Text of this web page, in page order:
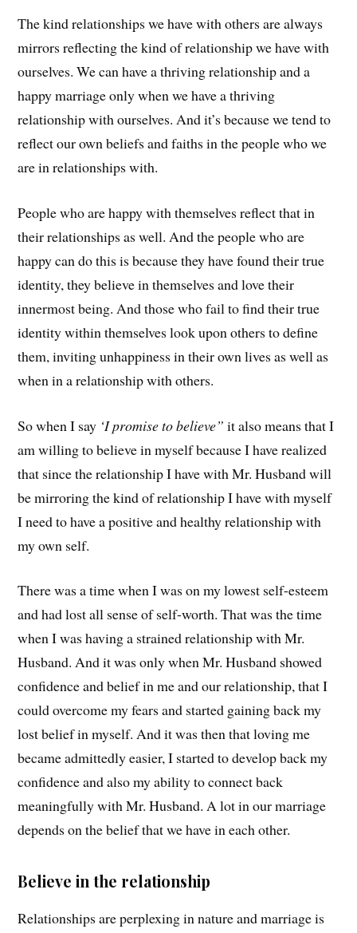
The kind relationships we have with others are always
mirrors reflecting the kind of relationship we have with
ourselves. We can have a thriving relationship and a
happy marriage only when we have a thriving
relationship with ourselves. And it’s because we tend to
reflect our own beliefs and faiths in the people who we
are in relationships with.
People who are happy with themselves reflect that in
their relationships as well. And the people who are
happy can do this is because they have found their true
identity, they believe in themselves and love their
innermost being. And those who fail to find their true
identity within themselves look upon others to define
them, inviting unhappiness in their own lives as well as
when in a relationship with others.
So when I say ‘I promise to believe” it also means that I
am willing to believe in myself because I have realized
that since the relationship I have with Mr. Husband will
be mirroring the kind of relationship I have with myself
I need to have a positive and healthy relationship with
my own self.
There was a time when I was on my lowest self-esteem
and had lost all sense of self-worth. That was the time
when I was having a strained relationship with Mr.
Husband. And it was only when Mr. Husband showed
confidence and belief in me and our relationship, that I
could overcome my fears and started gaining back my
lost belief in myself. And it was then that loving me
became admittedly easier, I started to develop back my
confidence and also my ability to connect back
meaningfully with Mr. Husband. A lot in our marriage
depends on the belief that we have in each other.
Believe in the relationship
Relationships are perplexing in nature and marriage is